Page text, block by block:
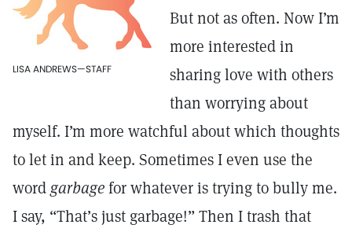
LISA ANDREWS—STAFF
But not as often. Now I’m
more interested in
sharing love with others
than worrying about
myself. I’m more watchful about which thoughts
to let in and keep. Sometimes I even use the
word garbagefor whatever is trying to bully me.
I say, “That’s just garbage!” Then I trash that